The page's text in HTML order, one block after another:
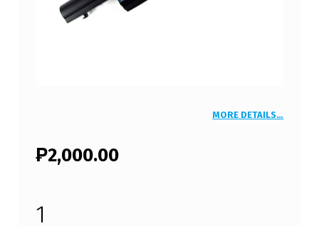
MORE DETAILS…
₱2,000.00
ACER ASPIRE TIMELINEX AS5820T LAPTOP BATTERY (FREE SHIPPING) QUANTITY